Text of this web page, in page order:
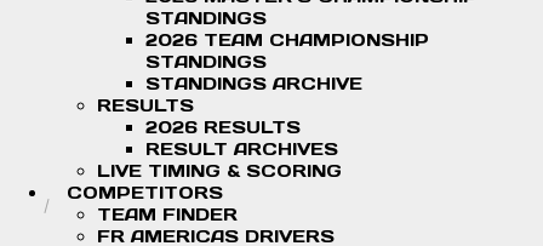
STANDINGS
2026 TEAM CHAMPIONSHIP
STANDINGS
STANDINGS ARCHIVE
RESULTS
2026 RESULTS
RESULT ARCHIVES
LIVE TIMING & SCORING
COMPETITORS
TEAM FINDER
FR AMERICAS DRIVERS